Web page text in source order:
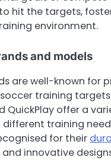
hit the targets,
environment.
and models
are well-known for
training
QuickPlay offer a
training
for their
and innovative